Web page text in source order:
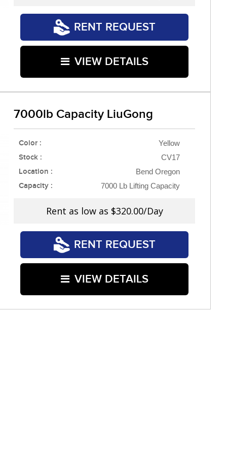
RENT REQUEST
VIEW DETAILS
7000lb Capacity LiuGong
Color : Yellow
Stock : CV17
Location : Bend Oregon
Capacity : 7000 Lb Lifting Capacity
Rent as low as $320.00/Day
RENT REQUEST
VIEW DETAILS